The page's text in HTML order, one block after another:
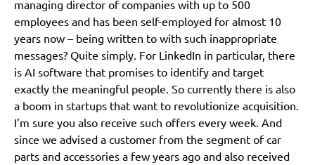
managing director of companies with up to 500
employees and has been self-employed for almost 10
years now – being written to with such inappropriate
messages? Quite simply. For LinkedIn in particular, there
is AI software that promises to identify and target
exactly the meaningful people. So currently there is also
a boom in startups that want to revolutionize acquisition.
I’m sure you also receive such offers every week. And
since we advised a customer from the segment of car
parts and accessories a few years ago and also received